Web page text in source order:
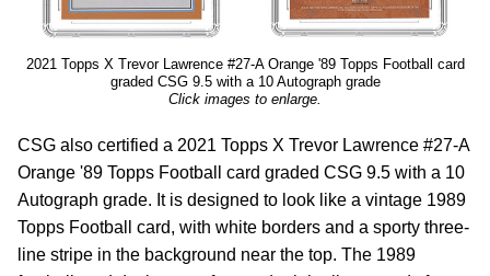
2021 Topps X Trevor Lawrence #27-A Orange '89 Topps Football card
graded CSG 9.5 with a 10 Autograph grade
Click images to enlarge.
CSG also certified a 2021 Topps X Trevor Lawrence #27-A
Orange '89 Topps Football card graded CSG 9.5 with a 10
Autograph grade. It is designed to look like a vintage 1989
Topps Football card, with white borders and a sporty three-
line stripe in the background near the top. The 1989